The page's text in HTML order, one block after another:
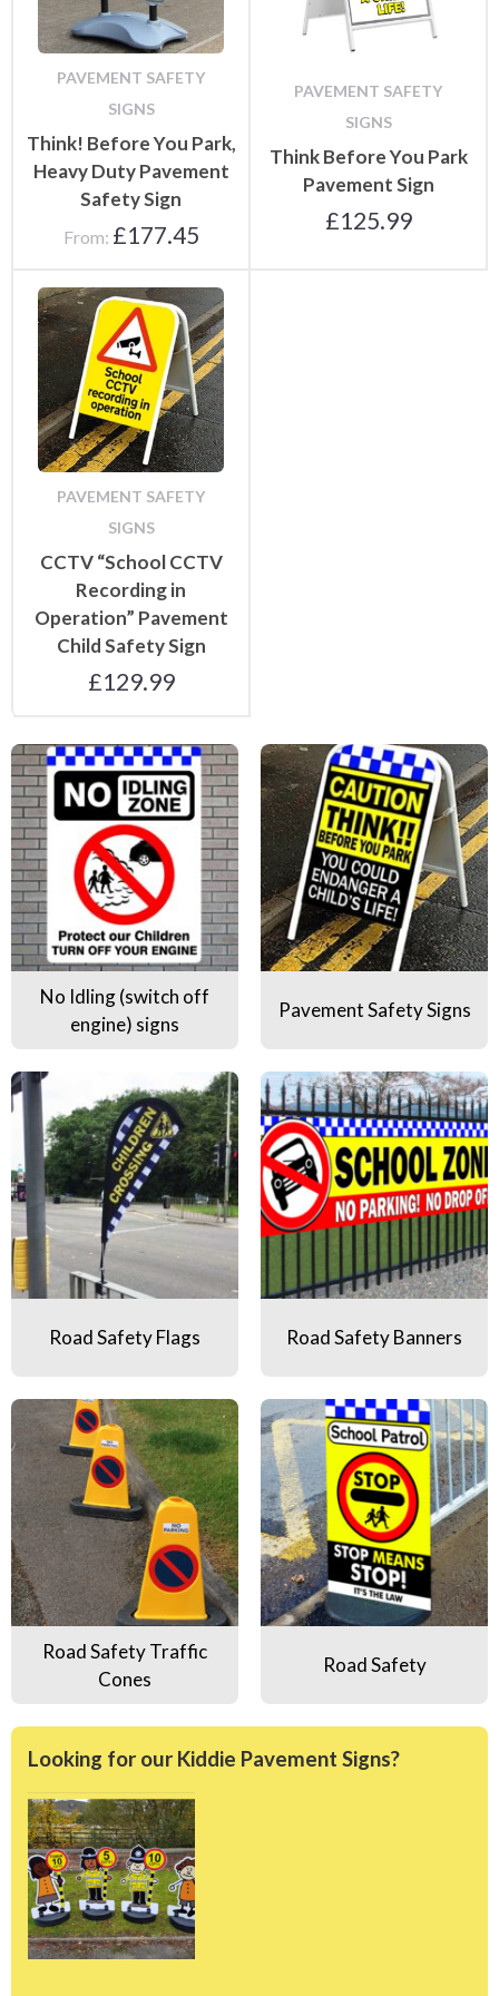
PAVEMENT SAFETY
SIGNS
Think! Before You Park,
Heavy Duty Pavement
Safety Sign
From: £177.45
PAVEMENT SAFETY
SIGNS
Think Before You Park
Pavement Sign
£125.99
PAVEMENT SAFETY
SIGNS
CCTV “School CCTV
Recording in
Operation” Pavement
Child Safety Sign
£129.99
No Idling (switch off
engine) signs
No Idling (switch off engine) signs
Pavement Safety Signs
Pavement Safety Signs
Road Safety Flags
Road Safety Flags
Road Safety Banners
Road Safety Banners
Road Safety Traffic
Cones
Road Safety Traffic Cones
Road Safety
Road Safety
Looking for our Kiddie Pavement Signs?